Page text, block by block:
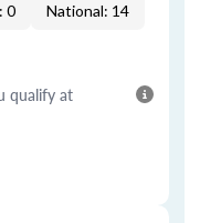
0 National: 14
qualify at